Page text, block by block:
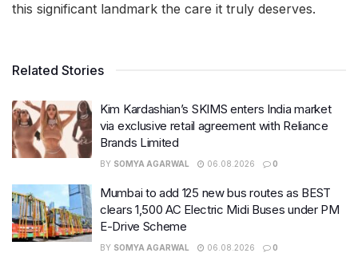
this significant landmark the care it truly deserves.
Related Stories
Kim Kardashian’s SKIMS enters India market
via exclusive retail agreement with Reliance
Brands Limited
BY SOMYA AGARWAL 06.08.2026 0
Mumbai to add 125 new bus routes as BEST
clears 1,500 AC Electric Midi Buses under PM
E-Drive Scheme
BY SOMYA AGARWAL 06.08.2026 0